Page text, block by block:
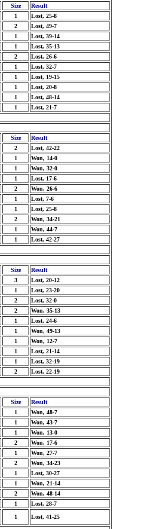
Size
Result
1
Lost, 25-8
2
Lost, 49-7
1
Lost, 39-14
1
Lost, 35-13
2
Lost, 26-6
1
Lost, 32-7
1
Lost, 19-15
1
Lost, 20-8
1
Lost, 48-14
1 Lost, 21-7
Size
Result
2
Lost, 42-22
1
Won, 14-0
1
Won, 32-0
1
Lost, 17-6
2
Won, 26-6
1
Lost, 7-6
1
Lost, 25-8
2
Won, 34-21
1
Won, 44-7
1 Lost, 42-27
Size
Result
3
Lost, 20-12
1
Lost, 23-20
2
Lost, 32-0
2
Won, 35-13
1
Lost, 24-6
1
Won, 49-13
1
Won, 12-7
1
Lost, 21-14
1
Lost, 32-19
2 Lost, 22-19
Size
Result
1
Won, 48-7
1
Won, 43-7
1
Won, 13-0
2
Won, 17-6
1
Won, 27-7
2
Won, 34-23
1
Lost, 30-27
1
Won, 21-14
2
Won, 48-14
1
Lost, 28-7
1 Lost, 41-25